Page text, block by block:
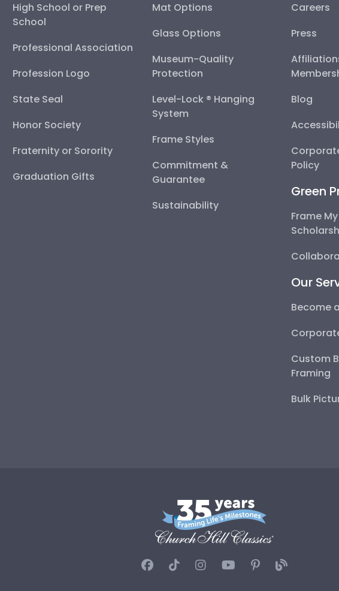
High School or Prep
School
Professional Association
Profession Logo
State Seal
Honor Society
Fraternity or Sorority
Graduation Gifts
Mat Options
Glass Options
Museum-Quality
Protection
Level-Lock ® Hanging
System
Frame Styles
Commitment &
Guarantee
Sustainability
Careers
Press
Blog
Policy
Green
Frame
Our
Become
Custom
Framing
Bulk